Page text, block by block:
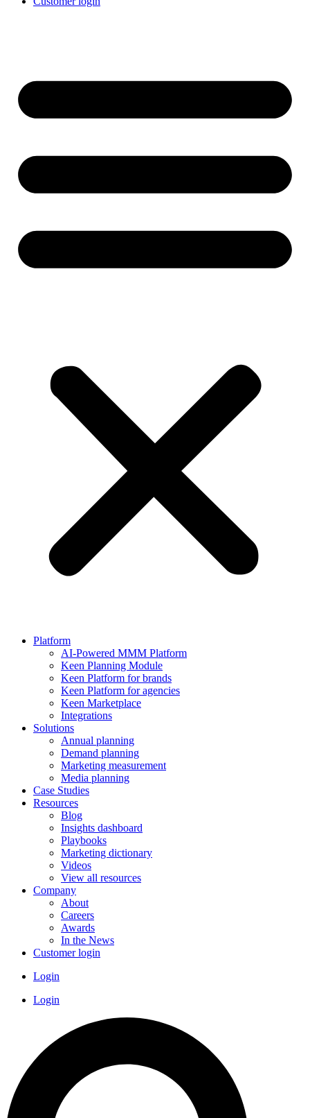
Platform
AI-Powered MMM Platform
Keen Planning Module
Keen Platform for brands
Keen Platform for agencies
Keen Marketplace
Integrations
Solutions
Annual planning
Demand planning
Marketing measurement
Media planning
Case Studies
Resources
Blog
Insights dashboard
Playbooks
Marketing dictionary
Videos
View all resources
Company
About
Careers
Awards
In the News
Customer login
Login
Login